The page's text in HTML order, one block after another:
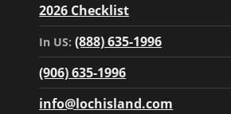
2026 Checklist
In US:(888) 635-1996
(906) 635-1996
info@lochisland.com